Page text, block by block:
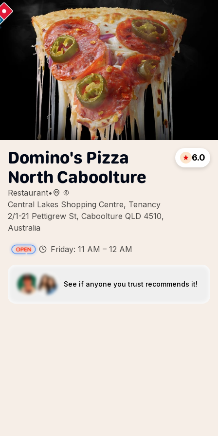
Domino's Pizza
North Caboolture
Restaurant•
Central Lakes Shopping Centre, Tenancy
2/1-21 Pettigrew St, Caboolture QLD 4510,
Australia
6.0
Friday: 11 AM – 12 AM
See if anyone you trust recommends it!